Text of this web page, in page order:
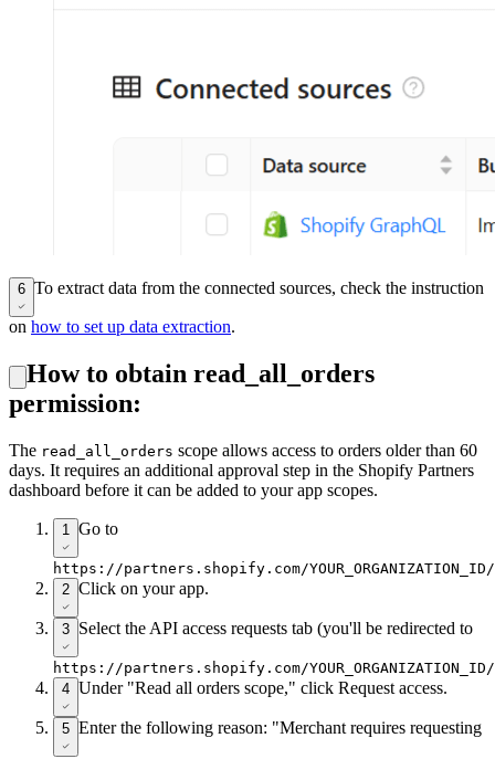
6 To extract data from the connected sources, check the instruction
on how to set up data extraction.
How to obtain read_all_orders
permission:
The read_all_orders scope allows access to orders older than 60
days. It requires an additional approval step in the Shopify Partners
dashboard before it can be added to your app scopes.
1 Go to
https://partners.shopify.com/
2 Click on your app.
3 Select the API access requests tab (you'll be redirected to
https://partners.shopify.com/YOUR_ORGANIZATION_ID/
4 Under "Read all orders scope," click Request access.
5 Enter the following reason: "Merchant requires requesting